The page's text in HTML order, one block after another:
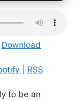
Download
RSS
to be an